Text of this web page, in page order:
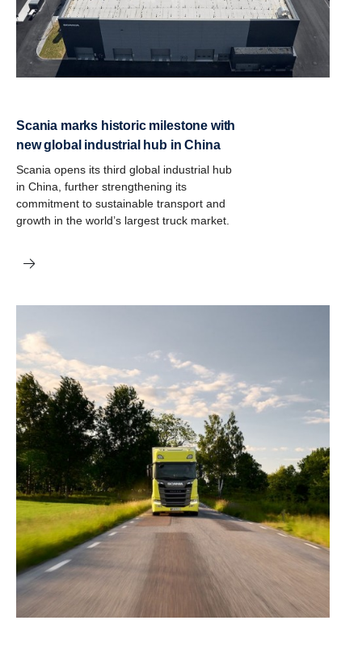
Scania marks historic milestone with
new global industrial hub in China
Scania opens its third global industrial hub
in China, further strengthening its
commitment to sustainable transport and
growth in the world’s largest truck market.